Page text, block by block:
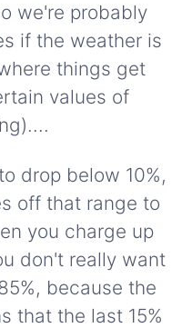
we're probably
if the weather is
things get
values of
drop below 10%,
off that range to
you charge up
don't really want
because the
that the last 15%